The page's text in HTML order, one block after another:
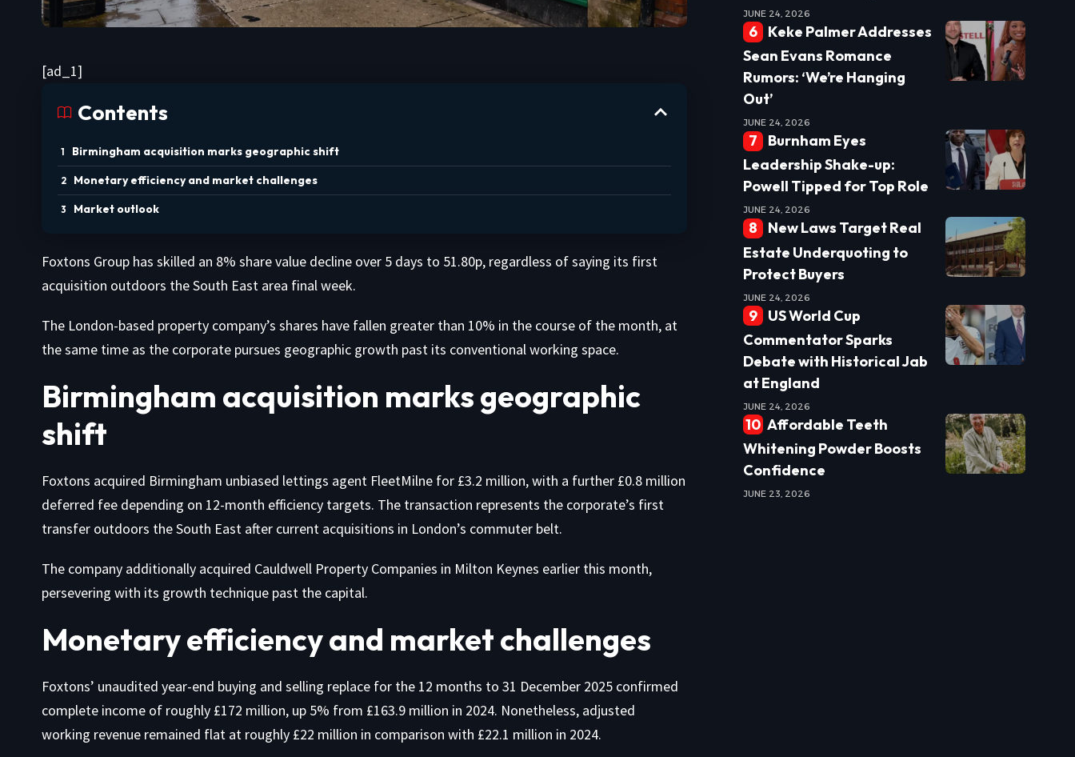
[ad_1]
Contents
Birmingham acquisition marks geographic shift
Monetary efficiency and market challenges
Market outlook
Foxtons Group has skilled an 8% share value decline over 5 days to 51.80p, regardless of saying its first
acquisition outdoors the South East area final week.
The London-based property company’s shares have fallen greater than 10% in the course of the month, at
the same time as the corporate pursues geographic growth past its conventional working space.
Birmingham acquisition marks geographic
shift
Foxtons acquired Birmingham unbiased lettings agent FleetMilne for £3.2 million, with a further £0.8 million
deferred fee depending on 12-month efficiency targets. The transaction represents the corporate’s first
transfer outdoors the South East after current acquisitions in London’s commuter belt.
The company additionally acquired Cauldwell Property Companies in Milton Keynes earlier this month,
persevering with its growth technique past the capital.
Monetary efficiency and market challenges
Foxtons’ unaudited year-end buying and selling replace for the 12 months to 31 December 2025 confirmed
complete income of roughly £172 million, up 5% from £163.9 million in 2024. Nonetheless, adjusted
working revenue remained flat at roughly £22 million in comparison with £22.1 million in 2024.
JUNE 24, 2026
Keke Palmer Addresses
Sean Evans Romance
Rumors: ‘We’re Hanging
Out’
JUNE 24, 2026
Burnham Eyes
Leadership Shake-up:
Powell Tipped for Top Role
JUNE 24, 2026
New Laws Target Real
Estate Underquoting to
Protect Buyers
JUNE 24, 2026
US World Cup
Commentator Sparks
Debate with Historical Jab
at England
JUNE 24, 2026
Affordable Teeth
Whitening Powder Boosts
Confidence
JUNE 23, 2026